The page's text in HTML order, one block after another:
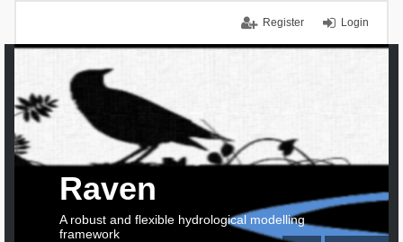
Login
Register
Raven
A robust and flexible hydrological modelling
framework